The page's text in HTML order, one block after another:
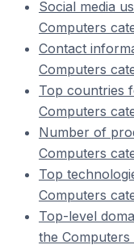
Social media
Computers
Contact
Computers
Top countries
Computers
Number of
Computers
Top
Computers
Top-level
the